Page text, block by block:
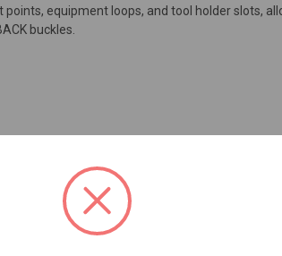
equipment loops, and tool holder slots,
buckles.
including the shoulder straps, waistbelt
accidentally when not in use
the harness to maintain the right adjustment